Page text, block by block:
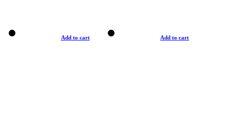
Add to cart Add to cart